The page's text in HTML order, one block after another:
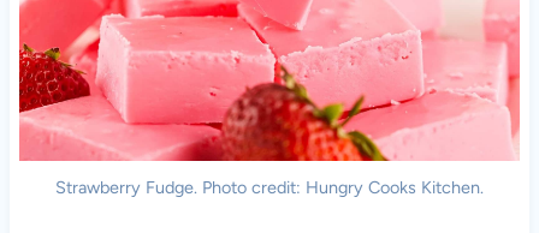
Strawberry Fudge. Photo credit: Hungry Cooks Kitchen.